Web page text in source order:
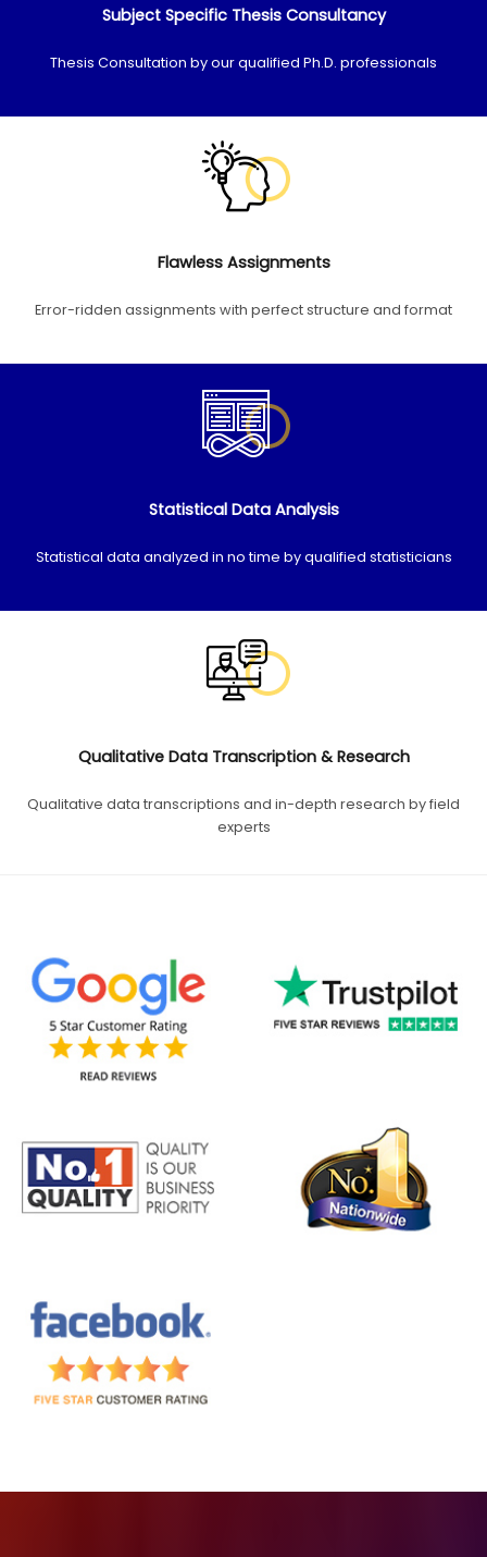
Subject Specific Thesis Consultancy
Thesis Consultation by our qualified Ph.D. professionals
Flawless Assignments
Error-ridden assignments with perfect structure and format
Statistical Data Analysis
Statistical data analyzed in no time by qualified statisticians
Qualitative Data Transcription & Research
Qualitative data transcriptions and in-depth research by field
experts